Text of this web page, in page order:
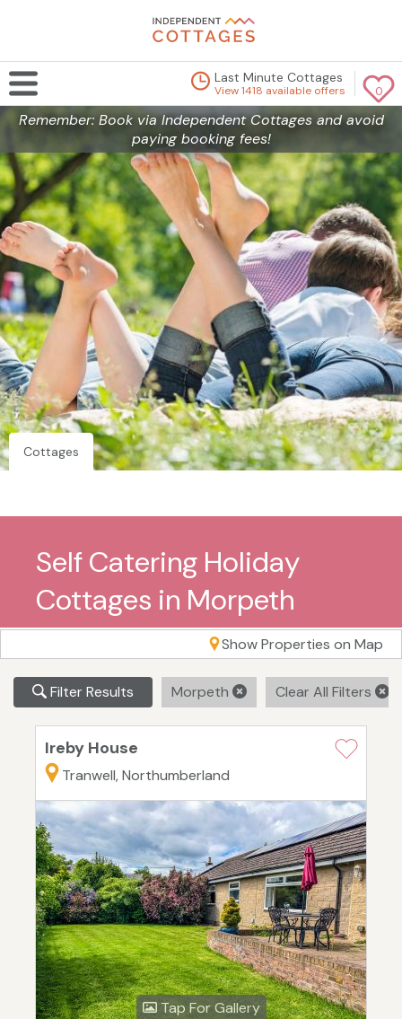
0
Last Minute Cottages
View 1418 available offers
Remember: Book via Independent Cottages and avoid
paying booking fees!
Cottages
Self Catering Holiday
Cottages in Morpeth
Show Properties on Map
Filter Results Morpeth Clear All Filters
Ireby House
Tranwell, Northumberland
Tap For Gallery